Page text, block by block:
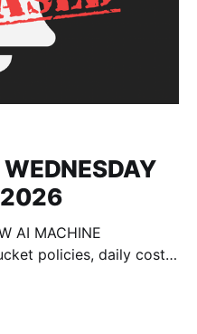
WEDNESDAY
2026
AI MACHINE
policies, daily cost